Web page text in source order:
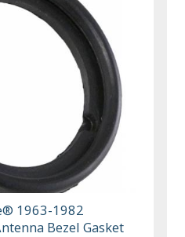
1963-1982
Bezel Gasket